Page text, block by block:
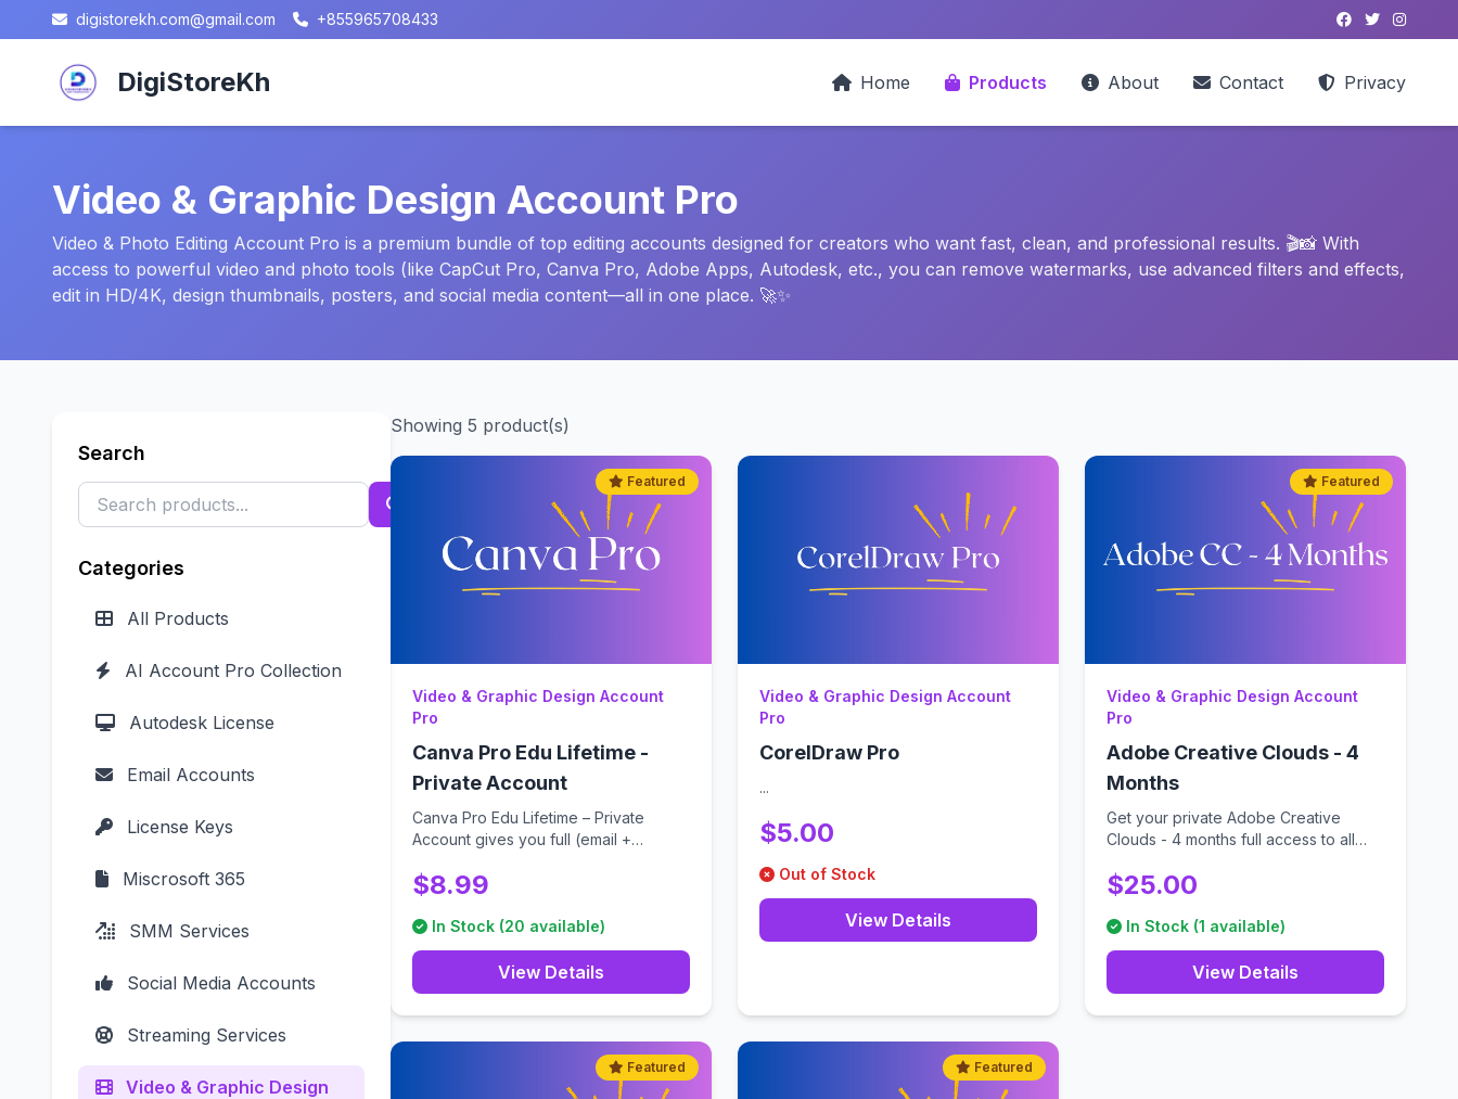
digistorekh.com@gmail.com +855965708433
DigiStoreKh Home Products About Contact Privacy
Video & Graphic Design Account Pro
Video & Photo Editing Account Pro is a premium bundle of top editing accounts designed for creators who want fast, clean, and professional results. 🎬📸 With
access to powerful video and photo tools (like CapCut Pro, Canva Pro, Adobe Apps, Autodesk, etc., you can remove watermarks, use advanced filters and effects,
edit in HD/4K, design thumbnails, posters, and social media content—all in one place. 🚀✨
Search
Categories
All Products
AI Account Pro Collection
Autodesk License
Email Accounts
License Keys
Miscrosoft 365
SMM Services
Social Media Accounts
Streaming Services
Video & Graphic Design
Showing 5 product(s)
Featured
Video & Graphic Design Account
Pro
Canva Pro Edu Lifetime -
Private Account
Canva Pro Edu Lifetime – Private
Account gives you full (email +
$8.99
In Stock (20 available)
View Details
Video & Graphic Design Account
Pro
CorelDraw Pro
...
$5.00
Out of Stock
View Details
Featured
Video & Graphic Design Account
Pro
Adobe Creative Clouds - 4
Months
Get your private Adobe Creative
Clouds - 4 months full access to all
$25.00
In Stock (1 available)
View Details
Featured Featured